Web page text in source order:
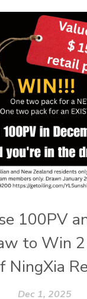
100PV
to Win
NingXia
Dec 1, 2025